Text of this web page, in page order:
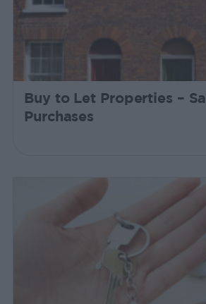
Buy to Let Properties –
Purchases